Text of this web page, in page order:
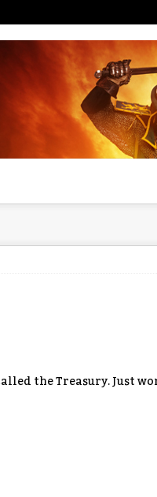
the Treasury. Just